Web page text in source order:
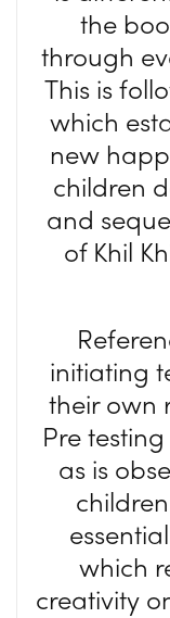
the
through
This is
which
new
children
and
of Khil
initiating
their own
Pre
as is
which
creativity